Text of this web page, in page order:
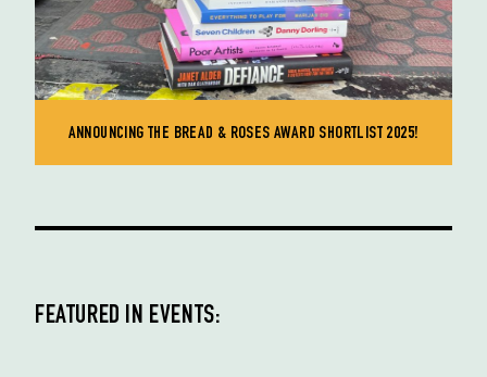
ANNOUNCING THE BREAD & ROSES AWARD SHORTLIST 2025!
FEATURED IN EVENTS: